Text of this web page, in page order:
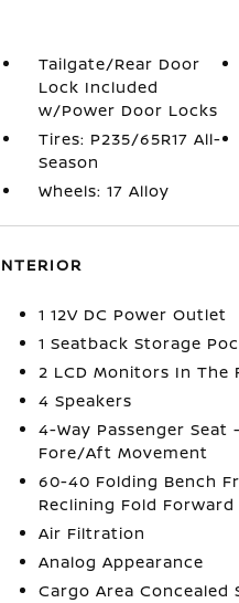
Tailgate/Rear Door
Lock Included
w/Power Door Locks
Tires: P235/65R17 All-
Season
Wheels: 17 Alloy
1 12V DC Power Outlet
1 Seatback Storage
2 LCD Monitors In The
4 Speakers
4-Way Passenger Seat
Fore/Aft Movement
60-40 Folding Bench
Reclining Fold
Air Filtration
Analog Appearance
Cargo Area Concealed